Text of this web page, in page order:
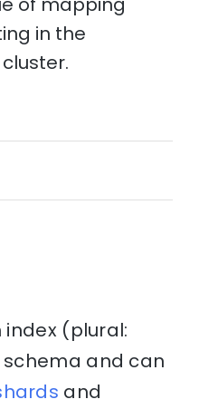
in the
index (plural:
and can
and